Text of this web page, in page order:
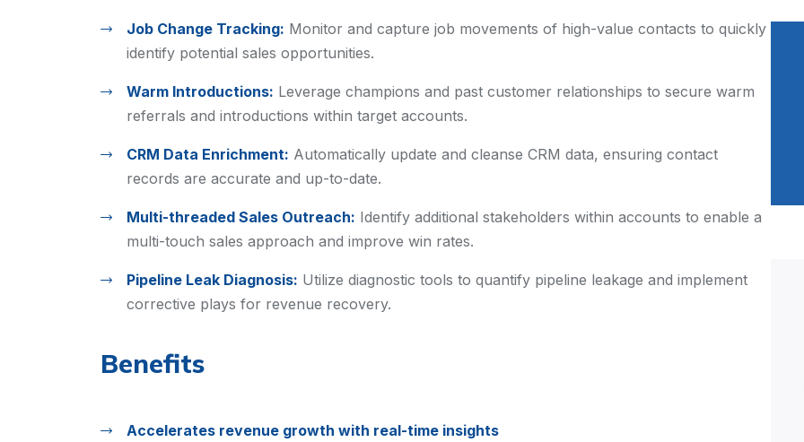
Job Change Tracking: Monitor and capture job movements of high-value contacts to quickly
identify potential sales opportunities.
Warm Introductions: Leverage champions and past customer relationships to secure warm
referrals and introductions within target accounts.
CRM Data Enrichment: Automatically update and cleanse CRM data, ensuring contact
records are accurate and up-to-date.
Multi-threaded Sales Outreach: Identify additional stakeholders within accounts to enable a
multi-touch sales approach and improve win rates.
Pipeline Leak Diagnosis: Utilize diagnostic tools to quantify pipeline leakage and implement
corrective plays for revenue recovery.
Benefits
Accelerates revenue growth with real-time insights